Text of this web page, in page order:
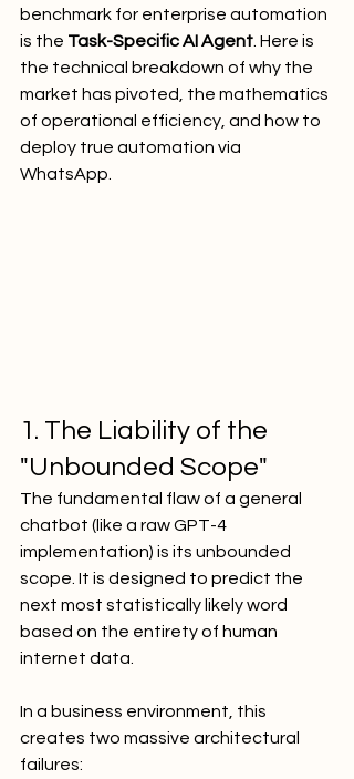
benchmark for enterprise automation
is the Task-Specific AI Agent . Here is
the technical breakdown of why the
market has pivoted, the mathematics
of operational efficiency, and how to
deploy true automation via
WhatsApp.
1. The Liability of the
"Unbounded Scope"
The fundamental flaw of a general
chatbot (like a raw GPT-4
implementation) is its unbounded
scope. It is designed to predict the
next most statistically likely word
based on the entirety of human
internet data.
In a business environment, this
creates two massive architectural
failures: